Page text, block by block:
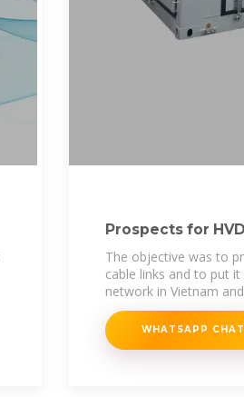
Prospects for
Vietnam
The objective was to
cable links and to put
network in Vietnam
WHATSAPP CHAT